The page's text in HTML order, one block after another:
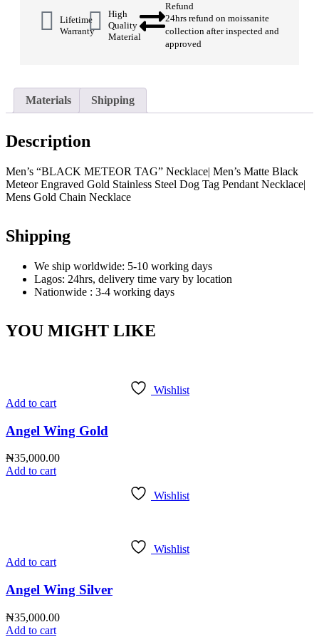
Lifetime
Warranty
High
Quality
Material
Refund
24hrs refund on moissanite
collection after inspected and
approved
Materials Shipping
Description
Men’s “BLACK METEOR TAG” Necklace| Men’s Matte Black
Meteor Engraved Gold Stainless Steel Dog Tag Pendant Necklace|
Mens Gold Chain Necklace
Shipping
We ship worldwide: 5-10 working days
Lagos: 24hrs, delivery time vary by location
Nationwide : 3-4 working days
YOU MIGHT LIKE
Wishlist
Add to cart
Angel Wing Gold
₦35,000.00
Add to cart
Wishlist
Wishlist
Add to cart
Angel Wing Silver
₦35,000.00
Add to cart